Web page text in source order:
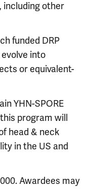
including other
funded DRP
into
or equivalent-
YHN-SPORE
program will
head & neck
in the US and
Awardees may